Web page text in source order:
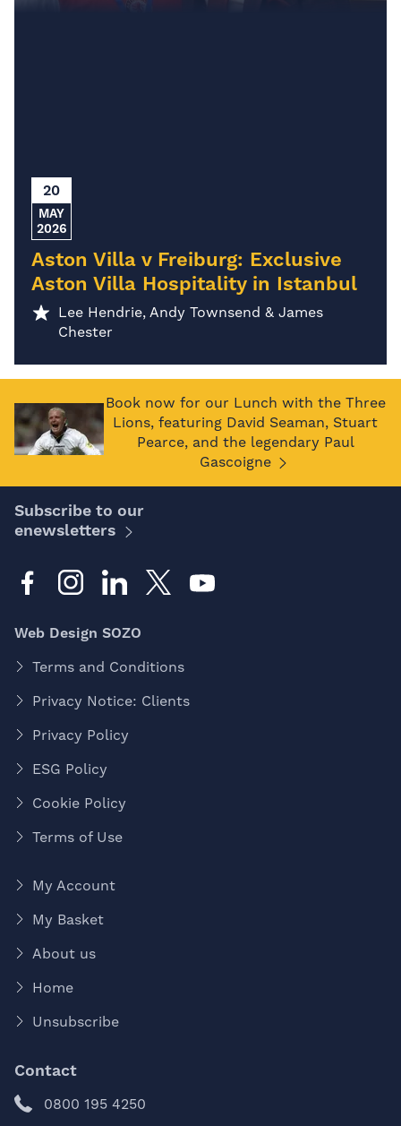
20
MAY
2026
Aston Villa v Freiburg: Exclusive
Aston Villa Hospitality in Istanbul
Lee Hendrie, Andy Townsend & James
Chester
Book now for our Lunch with the Three
Lions, featuring David Seaman, Stuart
Pearce, and the legendary Paul
Gascoigne
Subscribe to our
enewsletters
Web Design SOZO
Terms and Conditions
Privacy Notice: Clients
Privacy Policy
ESG Policy
Cookie Policy
Terms of Use
My Account
My Basket
About us
Home
Unsubscribe
Contact
0800 195 4250